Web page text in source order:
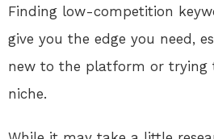
Finding low-competition
give you the edge you need,
new to the platform or trying
niche.